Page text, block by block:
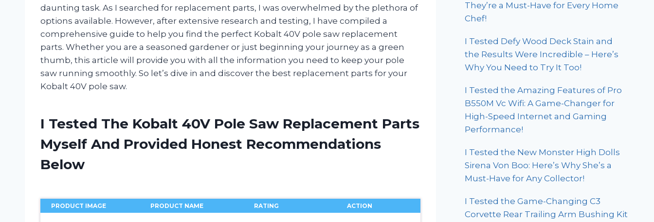
daunting task. As I searched for replacement parts, I was overwhelmed by the plethora of
options available. However, after extensive research and testing, I have compiled a
comprehensive guide to help you find the perfect Kobalt 40V pole saw replacement
parts. Whether you are a seasoned gardener or just beginning your journey as a green
thumb, this article will provide you with all the information you need to keep your pole
saw running smoothly. So let’s dive in and discover the best replacement parts for your
Kobalt 40V pole saw.
I Tested The Kobalt 40V Pole Saw Replacement Parts
Myself And Provided Honest Recommendations
Below
PRODUCT IMAGE PRODUCT NAME RATING ACTION
They’re a Must-Have for Every Home
Chef!
I Tested Defy Wood Deck Stain and
the Results Were Incredible – Here’s
Why You Need to Try It Too!
I Tested the Amazing Features of Pro
B550M Vc Wifi: A Game-Changer for
High-Speed Internet and Gaming
Performance!
I Tested the New Monster High Dolls
Sirena Von Boo: Here’s Why She’s a
Must-Have for Any Collector!
I Tested the Game-Changing C3
Corvette Rear Trailing Arm Bushing Kit